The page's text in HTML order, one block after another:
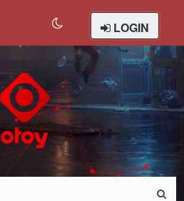
LOGIN